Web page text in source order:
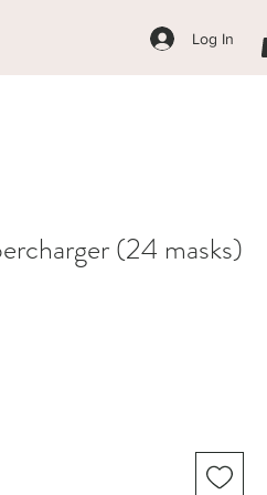
Log In
(24 masks)